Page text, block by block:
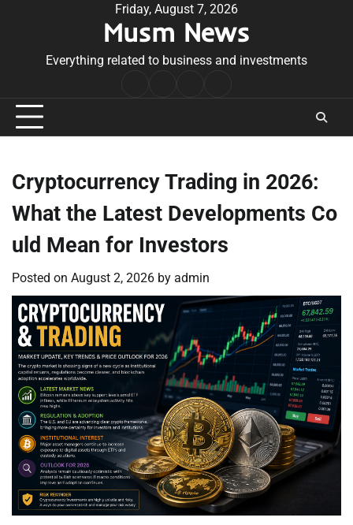
Friday, August 7, 2026
Musm News
Everything related to business and investments
Conditions
Cryptocurrency Trading in 2026:
What the Latest Developments Co
uld Mean for Investors
Posted on August 2, 2026 by admin